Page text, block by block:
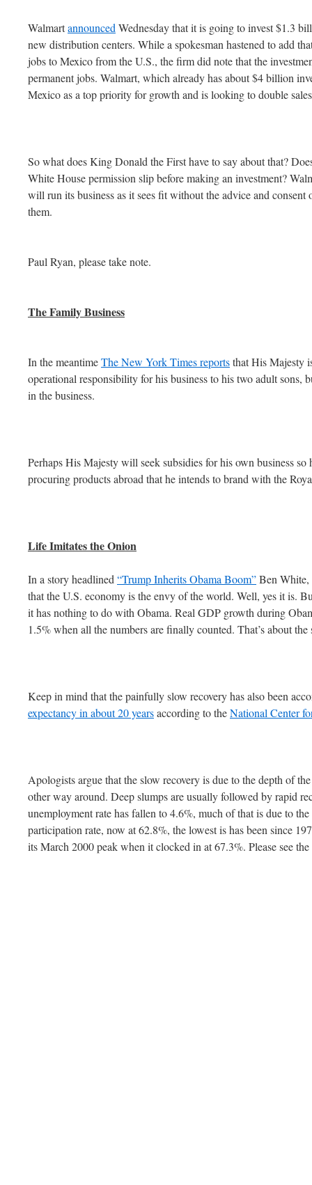
Walmartannounced Wednesday that it is going to invest $1.3
new distribution centers. While a spokesman hastened to add
jobs to Mexico from the U.S., the firm did note that the
permanent jobs. Walmart, which already has about $4 billion
Mexico as a top priority for growth and is looking to double
So what does King Donald the First have to say about that?
White House permission slip before making an investment?
will run its business as it sees fit without the advice and
them.
Paul Ryan, please take note.
The Family Business
In the meantimeThe New York Times reportsthat His Majesty
operational responsibility for his business to his two adult sons,
in the business.
Perhaps His Majesty will seek subsidies for his own business so
procuring products abroad that he intends to brand with the
Life Imitates the Onion
In a story headlined “Trump Inherits Obama Boom”Ben White,
that the U.S. economy is the envy of the world. Well, yes it is.
it has nothing to do with Obama. Real GDP growth during
1.5% when all the numbers are finally counted. That’s about
Keep in mind that the painfully slow recovery has also been
expectancy in about 20 yearsaccording to theNational Center
Apologists argue that the slow recovery is due to the depth of
other way around. Deep slumps are usually followed by rapid
unemployment rate has fallen to 4.6%, much of that is due to
participation rate, now at 62.8%, the lowest is has been since
its March 2000 peak when it clocked in at 67.3%. Please see